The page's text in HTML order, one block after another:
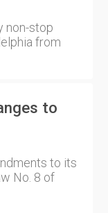
non-stop
from
to
to its
No. 8 of